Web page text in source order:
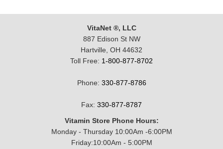
VitaNet ®, LLC
887 Edison St NW
Hartville, OH 44632
Toll Free: 1-800-877-8702
Phone: 330-877-8786
Fax: 330-877-8787
Vitamin Store Phone Hours:
Monday - Thursday 10:00Am -6:00PM
Friday:10:00Am - 5:00PM